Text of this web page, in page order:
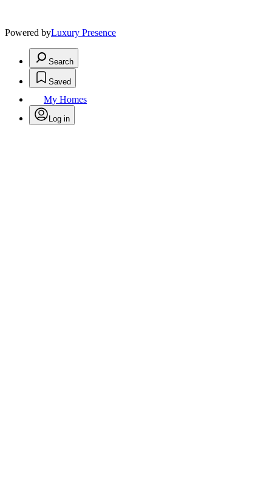
Powered byLuxury Presence
Search
Saved
My Homes
Log in